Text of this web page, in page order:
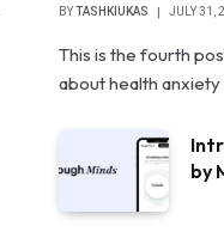
BYTASHKIUKAS JULY 31,
This is the fourth
about health
by